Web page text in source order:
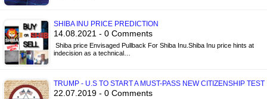
SHIBA INU PRICE PREDICTION
14.08.2021 - 0 Comments
Shiba price Envisaged Pullback For Shiba Inu.Shiba Inu price hints at
indecision as a technical…
TRUMP - U.S TO START A MUST-PASS NEW CITIZENSHIP TEST
22.07.2019 - 0 Comments